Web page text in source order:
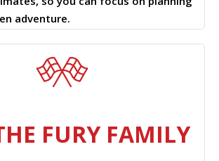
adventure.
FURY FAMILY